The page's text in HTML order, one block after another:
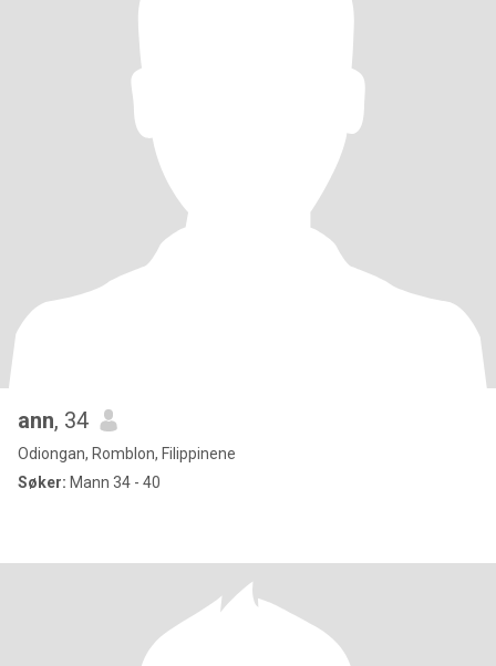
ann, 34
Odiongan, Romblon, Filippinene
Søker: Mann 34 - 40